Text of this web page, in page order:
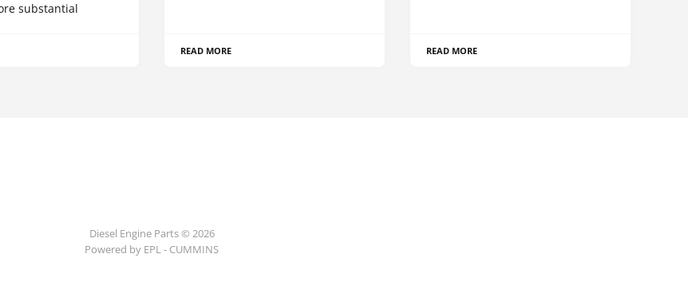
substantial
READ MORE READ MORE
Diesel Engine Parts © 2026
Powered by EPL - CUMMINS